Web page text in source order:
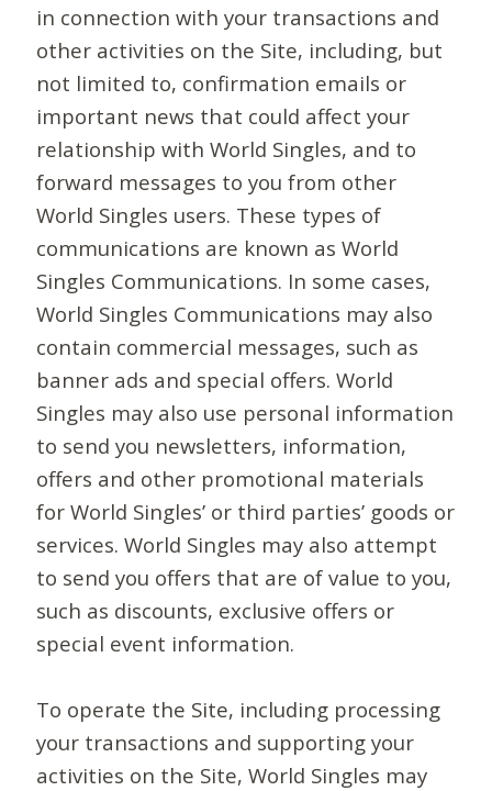
in connection with your transactions and
other activities on the Site, including, but
not limited to, confirmation emails or
important news that could affect your
relationship with World Singles, and to
forward messages to you from other
World Singles users. These types of
communications are known as World
Singles Communications. In some cases,
World Singles Communications may also
contain commercial messages, such as
banner ads and special offers. World
Singles may also use personal information
to send you newsletters, information,
offers and other promotional materials
for World Singles’ or third parties’ goods or
services. World Singles may also attempt
to send you offers that are of value to you,
such as discounts, exclusive offers or
special event information.
To operate the Site, including processing
your transactions and supporting your
activities on the Site, World Singles may